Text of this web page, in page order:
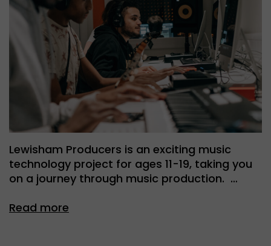
Lewisham Producers is an exciting music
technology project for ages 11-19, taking you
on a journey through music production. …
Read more